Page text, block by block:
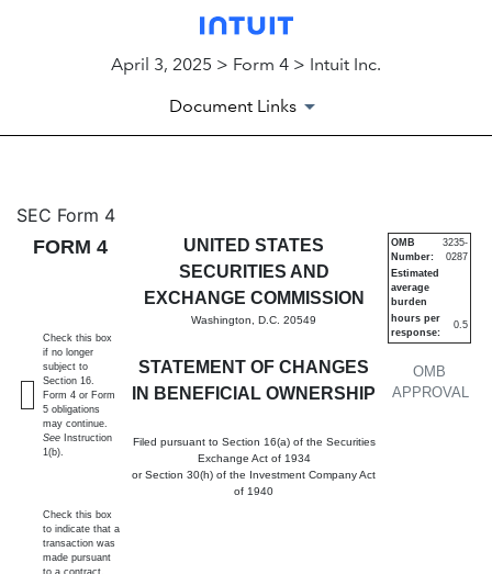
April 3, 2025 > Form 4 > Intuit Inc.
Document Links
4: Statement of changes in
Published on April 3, 2025
SEC Form 4
FORM 4
UNITED STATES
SECURITIES AND
EXCHANGE COMMISSION
Washington, D.C. 20549
STATEMENT OF CHANGES
IN BENEFICIAL OWNERSHIP
Filed pursuant to Section 16(a) of the Securities
Exchange Act of 1934
or Section 30(h) of the Investment Company Act
of 1940
OMB
APPROVAL
OMB
Number:
3235-
0287
Estimated
average
burden
hours per
response:
0.5
Check this box
if no longer
subject to
Section 16.
Form 4 or Form
5 obligations
may continue.
See Instruction
1(b).
Check this box
to indicate that a
transaction was
made pursuant